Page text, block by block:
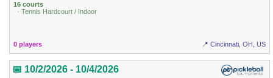
16 courts
· Tennis Hardcourt / Indoor
0 players 📍 Cincinnati, OH, US
📅 10/2/2026 - 10/4/2026